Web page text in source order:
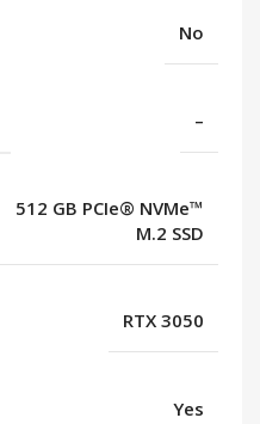
No
–
512 GB PCIe® NVMe™
M.2 SSD
RTX 3050
Yes